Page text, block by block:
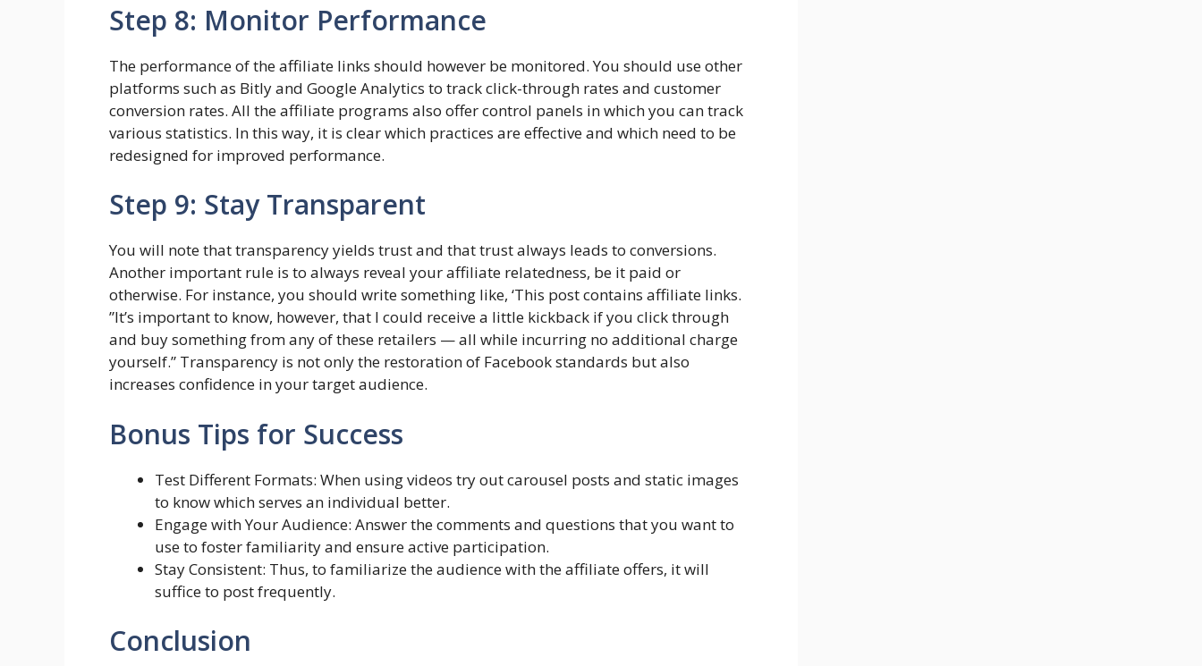
Step 8: Monitor Performance
The performance of the affiliate links should however be monitored. You should use other
platforms such as Bitly and Google Analytics to track click-through rates and customer
conversion rates. All the affiliate programs also offer control panels in which you can track
various statistics. In this way, it is clear which practices are effective and which need to be
redesigned for improved performance.
Step 9: Stay Transparent
You will note that transparency yields trust and that trust always leads to conversions.
Another important rule is to always reveal your affiliate relatedness, be it paid or
otherwise. For instance, you should write something like, ‘This post contains affiliate links.
”It’s important to know, however, that I could receive a little kickback if you click through
and buy something from any of these retailers — all while incurring no additional charge
yourself.” Transparency is not only the restoration of Facebook standards but also
increases confidence in your target audience.
Bonus Tips for Success
Test Different Formats: When using videos try out carousel posts and static images
to know which serves an individual better.
Engage with Your Audience: Answer the comments and questions that you want to
use to foster familiarity and ensure active participation.
Stay Consistent: Thus, to familiarize the audience with the affiliate offers, it will
suffice to post frequently.
Conclusion